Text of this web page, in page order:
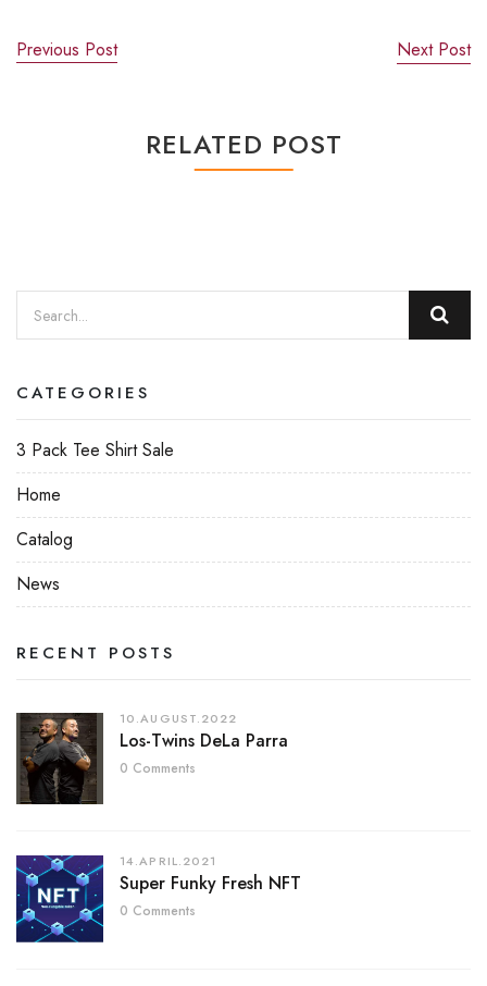
Previous Post Next Post
RELATED POST
CATEGORIES
3 Pack Tee Shirt Sale
Home
Catalog
News
RECENT POSTS
10.AUGUST.2022
Los-Twins DeLa Parra
0 Comments
14.APRIL.2021
Super Funky Fresh NFT
0 Comments